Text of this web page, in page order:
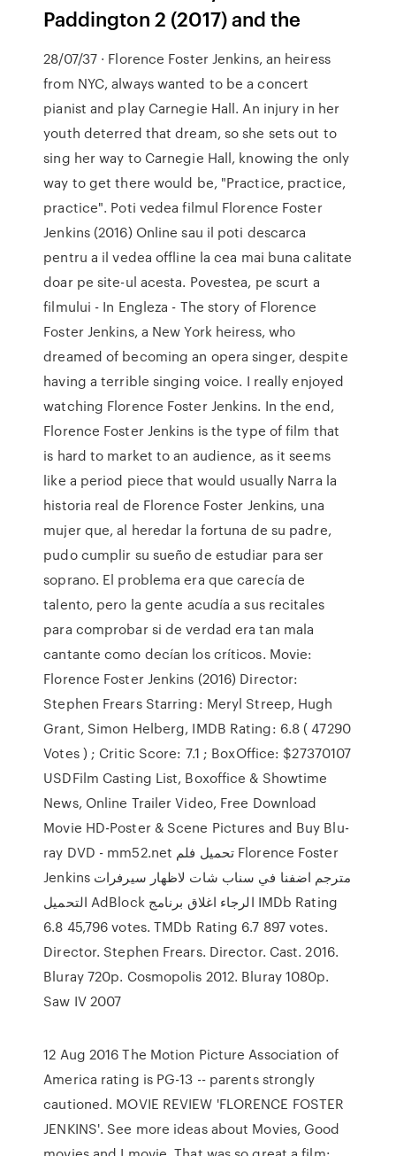
Paddington 2 (2017) and the
28/07/37 · Florence Foster Jenkins, an heiress
from NYC, always wanted to be a concert
pianist and play Carnegie Hall. An injury in her
youth deterred that dream, so she sets out to
sing her way to Carnegie Hall, knowing the only
way to get there would be, "Practice, practice,
practice". Poti vedea filmul Florence Foster
Jenkins (2016) Online sau il poti descarca
pentru a il vedea offline la cea mai buna calitate
doar pe site-ul acesta. Povestea, pe scurt a
filmului - In Engleza - The story of Florence
Foster Jenkins, a New York heiress, who
dreamed of becoming an opera singer, despite
having a terrible singing voice. I really enjoyed
watching Florence Foster Jenkins. In the end,
Florence Foster Jenkins is the type of film that
is hard to market to an audience, as it seems
like a period piece that would usually Narra la
historia real de Florence Foster Jenkins, una
mujer que, al heredar la fortuna de su padre,
pudo cumplir su sueño de estudiar para ser
soprano. El problema era que carecía de
talento, pero la gente acudía a sus recitales
para comprobar si de verdad era tan mala
cantante como decían los críticos. Movie:
Florence Foster Jenkins (2016) Director:
Stephen Frears Starring: Meryl Streep, Hugh
Grant, Simon Helberg, IMDB Rating: 6.8 ( 47290
Votes ) ; Critic Score: 7.1 ; BoxOffice: $27370107
USDFilm Casting List, Boxoffice & Showtime
News, Online Trailer Video, Free Download
Movie HD-Poster & Scene Pictures and Buy Blu-
ray DVD - mm52.net تحميل فلم Florence Foster
Jenkins مترجم اضفنا في سناب شات لاظهار سيرفرات
التحميل AdBlock الرجاء اغلاق برنامج IMDb Rating
6.8 45,796 votes. TMDb Rating 6.7 897 votes.
Director. Stephen Frears. Director. Cast. 2016.
Bluray 720p. Cosmopolis 2012. Bluray 1080p.
Saw IV 2007
12 Aug 2016 The Motion Picture Association of
America rating is PG-13 -- parents strongly
cautioned. MOVIE REVIEW 'FLORENCE FOSTER
JENKINS'. See more ideas about Movies, Good